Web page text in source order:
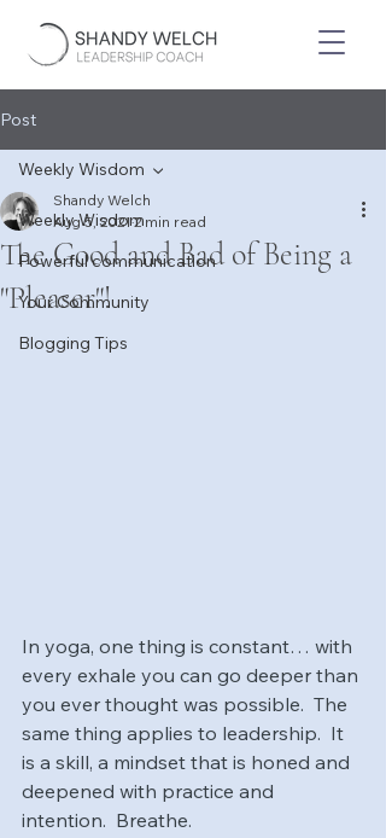
Post
Weekly Wisdom
Powerful communication
Your Community
Blogging Tips
Weekly Wisdom
The Good and Bad of Being a
"Pleaser"!
Shandy Welch
Aug 5, 20212 min read
In yoga, one thing is constant… with
every exhale you can go deeper than
you ever thought was possible.  The
same thing applies to leadership.  It
is a skill, a mindset that is honed and
deepened with practice and
intention.  Breathe.